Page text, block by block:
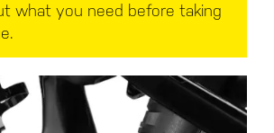
what you need before taking